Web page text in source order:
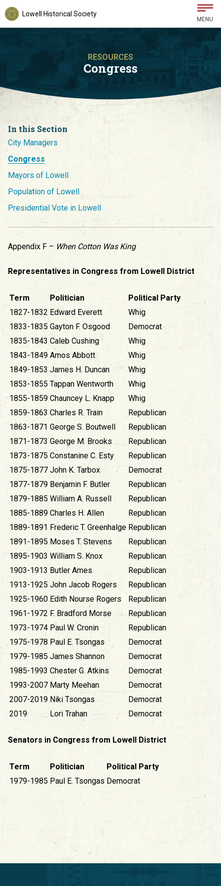
Lowell Historical Society
MENU
RESOURCES
Congress
In this Section
City Managers
Congress
Mayors of Lowell
Population of Lowell
Presidential Vote in Lowell
Appendix F – When Cotton Was King
Representatives in Congress from Lowell District
Term Politician
Political Party
1827-1832 Edward Everett
Whig
1833-1835 Gayton F. Osgood
Democrat
1835-1843 Caleb Cushing
Whig
1843-1849 Amos Abbott
Whig
1849-1853 James H. Duncan
Whig
1853-1855 Tappan Wentworth
Whig
1855-1859 Chauncey L. Knapp
Whig
1859-1863 Charles R. Train
Republican
1863-1871 George S. Boutwell
Republican
1871-1873 George M. Brooks
Republican
1873-1875 Constanine C. Esty
Republican
1875-1877 John K. Tarbox
Democrat
1877-1879 Benjamin F. Butler
Republican
1879-1885 William A. Russell
Republican
1885-1889 Charles H. Allen
Republican
1889-1891 Frederic T. Greenhalge Republican
1891-1895 Moses T. Stevens
Republican
1895-1903 William S. Knox
Republican
1903-1913 Butler Ames
Republican
1913-1925 John Jacob Rogers
Republican
1925-1960 Edith Nourse Rogers
Republican
1961-1972 F. Bradford Morse
Republican
1973-1974 Paul W. Cronin
Republican
1975-1978 Paul E. Tsongas
Democrat
1979-1985 James Shannon
Democrat
1985-1993 Chester G. Atkins
Democrat
1993-2007 Marty Meehan
Democrat
2007-2019 Niki Tsongas
Democrat
2019
Lori Trahan Democrat
Senators in Congress from Lowell District
Term Politician
Political Party
1979-1985 Paul E. Tsongas Democrat